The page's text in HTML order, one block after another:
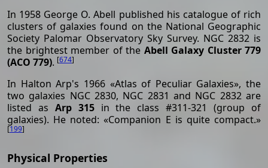
In 1958 George O. Abell published his catalogue of rich
clusters of galaxies found on the National Geographic
Society Palomar Observatory Sky Survey. NGC 2832 is
the brightest member of the Abell Galaxy Cluster 779
(ACO 779). [674]
In Halton Arp's 1966 «Atlas of Peculiar Galaxies», the
two galaxies NGC 2830, NGC 2831 and NGC 2832 are
listed as Arp 315in the class #311-321 (group of
galaxies). He noted: «Companion E is quite compact.»
[199]
Physical Properties